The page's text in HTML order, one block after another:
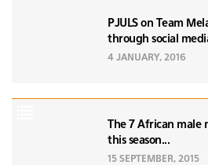
PJULS on Team
through social
4 JANUARY, 2016
The 7 African male
this season...
15 SEPTEMBER, 2015